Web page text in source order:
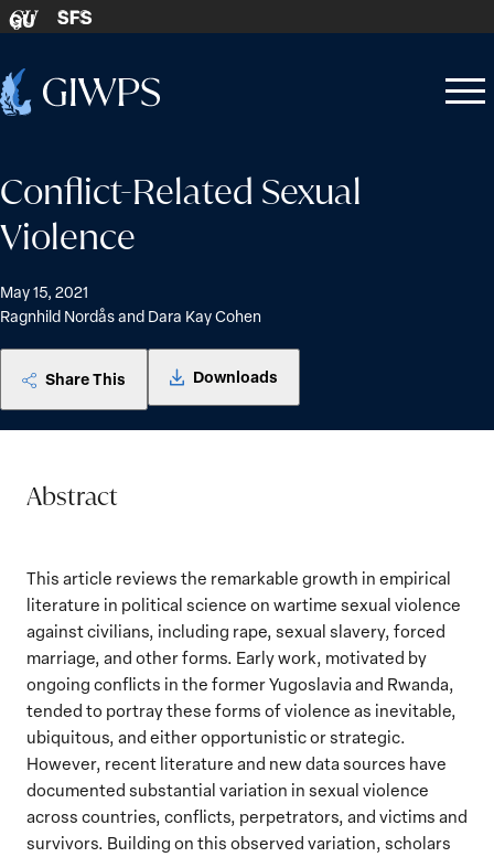
Skip to content
GU SFS
Home
Open
Close
Conflict-Related Sexual
Violence
May 15, 2021
Ragnhild Nordås and Dara Kay Cohen
Share This Downloads
Abstract
This article reviews the remarkable growth in empirical
literature in political science on wartime sexual violence
against civilians, including rape, sexual slavery, forced
marriage, and other forms. Early work, motivated by
ongoing conflicts in the former Yugoslavia and Rwanda,
tended to portray these forms of violence as inevitable,
ubiquitous, and either opportunistic or strategic.
However, recent literature and new data sources have
documented substantial variation in sexual violence
across countries, conflicts, perpetrators, and victims and
survivors. Building on this observed variation, scholars